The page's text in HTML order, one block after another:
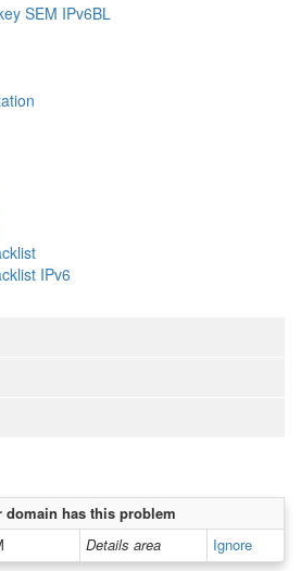
SEM IPv6BL
IPv6
domain has this problem
Details area Ignore